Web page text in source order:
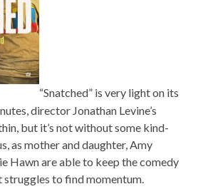
“Snatched” is very light on its
director Jonathan Levine’s
but it’s not without some kind-
as mother and daughter, Amy
Hawn are able to keep the comedy
struggles to find momentum.